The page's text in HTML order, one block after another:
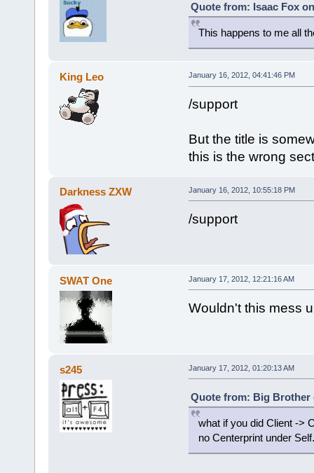
Quote from: Isaac Fox
This happens to me all
King Leo January 16, 2012, 04:41:46 PM
/support
But the title is
this is the wrong
Darkness ZXW January 16, 2012, 10:55:18 PM
/support
SWAT One January 17, 2012, 12:21:16 AM
Wouldn't this mess
s245 January 17, 2012, 01:20:13 AM
Quote from: Big Brother
what if you did Client ->
no Centerprint under